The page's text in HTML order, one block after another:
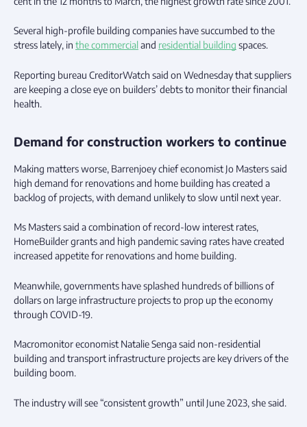
Several high-profile building companies have succumbed to the
stress lately, in the commercial and residential building spaces.
Reporting bureau CreditorWatch said on Wednesday that suppliers
are keeping a close eye on builders’ debts to monitor their financial
health.
Demand for construction workers to continue
Making matters worse, Barrenjoey chief economist Jo Masters said
high demand for renovations and home building has created a
backlog of projects, with demand unlikely to slow until next year.
Ms Masters said a combination of record-low interest rates,
HomeBuilder grants and high pandemic saving rates have created
increased appetite for renovations and home building.
Meanwhile, governments have splashed hundreds of billions of
dollars on large infrastructure projects to prop up the economy
through COVID-19.
Macromonitor economist Natalie Senga said non-residential
building and transport infrastructure projects are key drivers of the
building boom.
The industry will see “consistent growth” until June 2023, she said.